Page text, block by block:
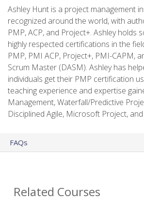
Ashley Hunt is a project management
recognized around the world, with
PMP, ACP, and Project+. Ashley holds
highly respected certifications in the
PMP, PMI ACP, Project+, PMI-CAPM,
Scrum Master (DASM). Ashley has
individuals get their PMP certification
teaching experience and expertise
Management, Waterfall/Predictive
Disciplined Agile, Microsoft Project,
FAQs
Related Courses